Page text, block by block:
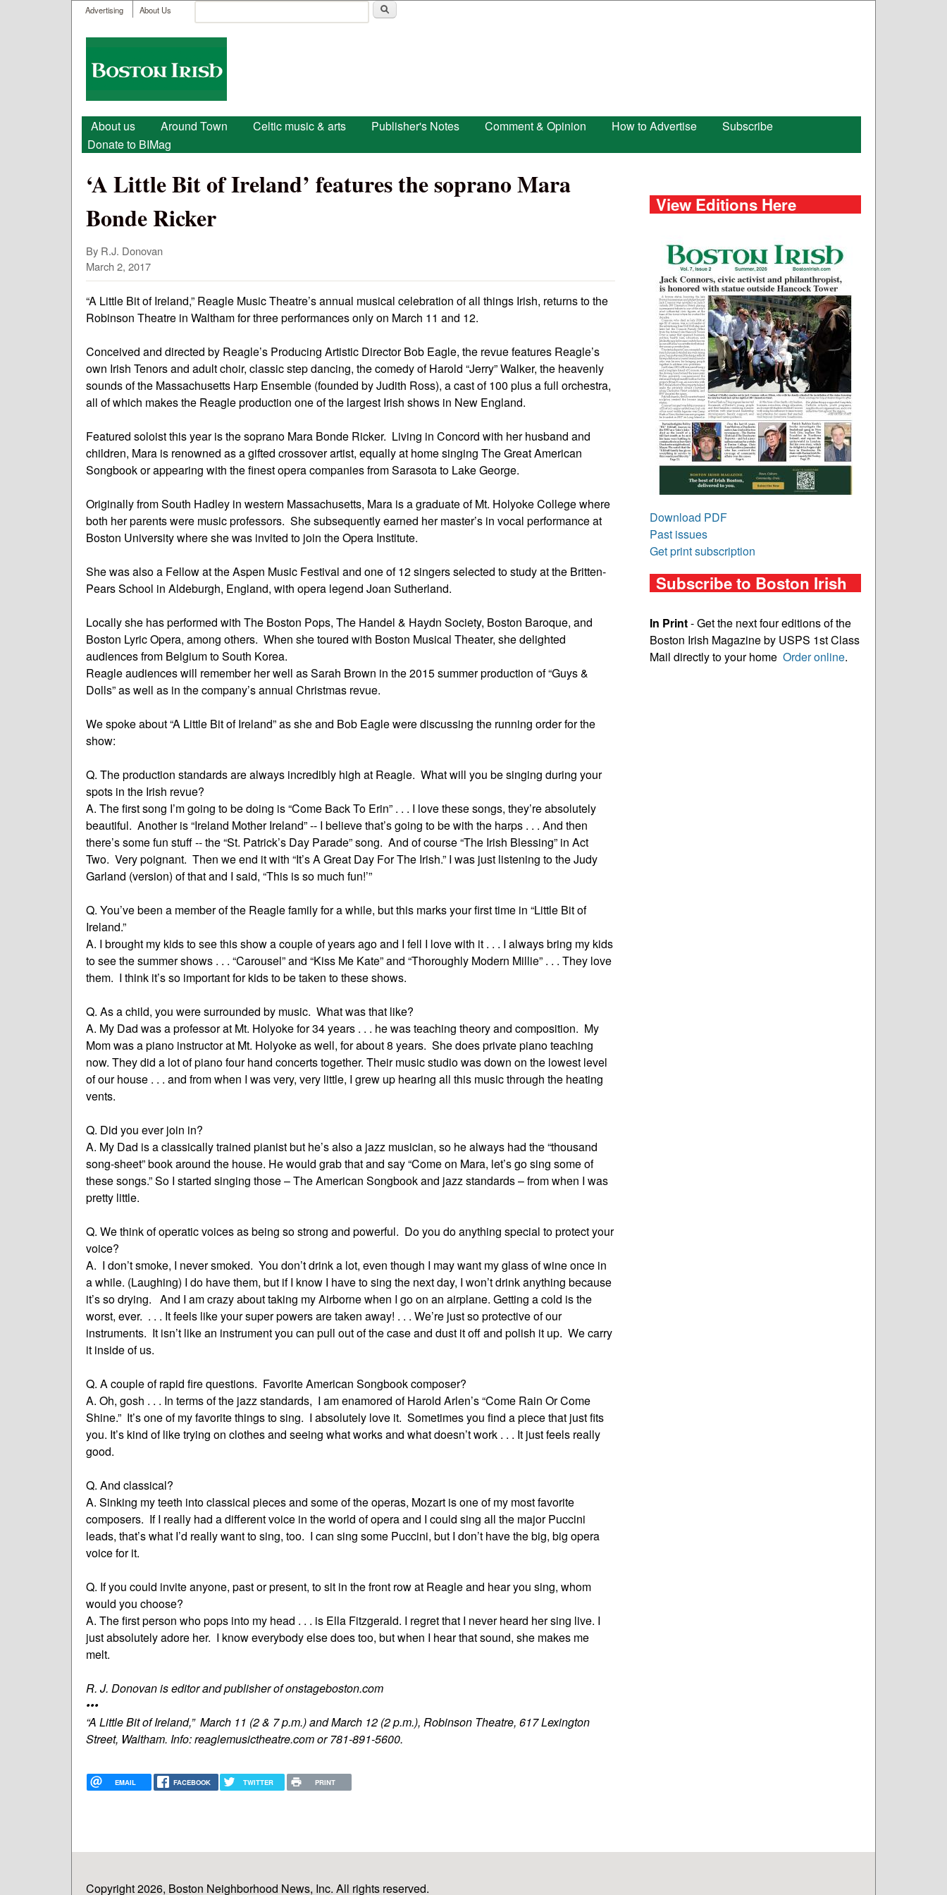
User menu
Advertising About Us
Search form
Boston
Irish
Main menu
About us Around Town Celtic music & arts Publisher's Notes Comment & Opinion How to Advertise
Subscribe
Donate to BIMag
‘A Little Bit of Ireland’ features the soprano Mara
Bonde Ricker
By R.J. Donovan
March 2, 2017
“A Little Bit of Ireland,” Reagle Music Theatre’s annual musical celebration of all things Irish, returns to the
Robinson Theatre in Waltham for three performances only on March 11 and 12.
Conceived and directed by Reagle’s Producing Artistic Director Bob Eagle, the revue features Reagle’s
own Irish Tenors and adult choir, classic step dancing, the comedy of Harold “Jerry” Walker, the heavenly
sounds of the Massachusetts Harp Ensemble (founded by Judith Ross), a cast of 100 plus a full orchestra,
all of which makes the Reagle production one of the largest Irish shows in New England.
Featured soloist this year is the soprano Mara Bonde Ricker. Living in Concord with her husband and
children, Mara is renowned as a gifted crossover artist, equally at home singing The Great American
Songbook or appearing with the finest opera companies from Sarasota to Lake George.
Originally from South Hadley in western Massachusetts, Mara is a graduate of Mt. Holyoke College where
both her parents were music professors. She subsequently earned her master’s in vocal performance at
Boston University where she was invited to join the Opera Institute.
She was also a Fellow at the Aspen Music Festival and one of 12 singers selected to study at the Britten-
Pears School in Aldeburgh, England, with opera legend Joan Sutherland.
Locally she has performed with The Boston Pops, The Handel & Haydn Society, Boston Baroque, and
Boston Lyric Opera, among others. When she toured with Boston Musical Theater, she delighted
audiences from Belgium to South Korea.
Reagle audiences will remember her well as Sarah Brown in the 2015 summer production of “Guys &
Dolls” as well as in the company’s annual Christmas revue.
We spoke about “A Little Bit of Ireland” as she and Bob Eagle were discussing the running order for the
show:
Q. The production standards are always incredibly high at Reagle. What will you be singing during your
spots in the Irish revue?
A. The first song I’m going to be doing is “Come Back To Erin” . . . I love these songs, they’re absolutely
beautiful. Another is “Ireland Mother Ireland” -- I believe that’s going to be with the harps . . . And then
there’s some fun stuff -- the “St. Patrick’s Day Parade” song. And of course “The Irish Blessing” in Act
Two. Very poignant. Then we end it with “It’s A Great Day For The Irish.” I was just listening to the Judy
Garland (version) of that and I said, “This is so much fun!’”
Q. You’ve been a member of the Reagle family for a while, but this marks your first time in “Little Bit of
Ireland.”
A. I brought my kids to see this show a couple of years ago and I fell I love with it . . . I always bring my kids
to see the summer shows . . . “Carousel” and “Kiss Me Kate” and “Thoroughly Modern Millie” . . . They love
them. I think it’s so important for kids to be taken to these shows.
Q. As a child, you were surrounded by music. What was that like?
A. My Dad was a professor at Mt. Holyoke for 34 years . . . he was teaching theory and composition. My
Mom was a piano instructor at Mt. Holyoke as well, for about 8 years. She does private piano teaching
now. They did a lot of piano four hand concerts together. Their music studio was down on the lowest level
of our house . . . and from when I was very, very little, I grew up hearing all this music through the heating
vents.
Q. Did you ever join in?
A. My Dad is a classically trained pianist but he’s also a jazz musician, so he always had the “thousand
song-sheet” book around the house. He would grab that and say “Come on Mara, let’s go sing some of
these songs.” So I started singing those – The American Songbook and jazz standards – from when I was
pretty little.
Q. We think of operatic voices as being so strong and powerful. Do you do anything special to protect your
voice?
A. I don’t smoke, I never smoked. You don’t drink a lot, even though I may want my glass of wine once in
a while. (Laughing) I do have them, but if I know I have to sing the next day, I won’t drink anything because
it’s so drying. And I am crazy about taking my Airborne when I go on an airplane. Getting a cold is the
worst, ever. . . . It feels like your super powers are taken away! . . . We’re just so protective of our
instruments. It isn’t like an instrument you can pull out of the case and dust it off and polish it up. We carry
it inside of us.
Q. A couple of rapid fire questions. Favorite American Songbook composer?
A. Oh, gosh . . . In terms of the jazz standards, I am enamored of Harold Arlen’s “Come Rain Or Come
Shine.” It’s one of my favorite things to sing. I absolutely love it. Sometimes you find a piece that just fits
you. It’s kind of like trying on clothes and seeing what works and what doesn’t work . . . It just feels really
good.
Q. And classical?
A. Sinking my teeth into classical pieces and some of the operas, Mozart is one of my most favorite
composers. If I really had a different voice in the world of opera and I could sing all the major Puccini
leads, that’s what I’d really want to sing, too. I can sing some Puccini, but I don’t have the big, big opera
voice for it.
Q. If you could invite anyone, past or present, to sit in the front row at Reagle and hear you sing, whom
would you choose?
A. The first person who pops into my head . . . is Ella Fitzgerald. I regret that I never heard her sing live. I
just absolutely adore her. I know everybody else does too, but when I hear that sound, she makes me
melt.
R. J. Donovan is editor and publisher of onstageboston.com
•••
“A Little Bit of Ireland,” March 11 (2 & 7 p.m.) and March 12 (2 p.m.), Robinson Theatre, 617 Lexington
Street, Waltham. Info: reaglemusictheatre.com or 781-891-5600.
EMAIL FACEBOOK TWITTER PRINT
View Editions Here
Download PDF
Past issues
Get print subscription
Subscribe to Boston Irish
In Print- Get the next four editions of the
Boston Irish Magazine by USPS 1st Class
Mail directly to your home Order online.
Copyright 2026, Boston Neighborhood News, Inc. All rights reserved.